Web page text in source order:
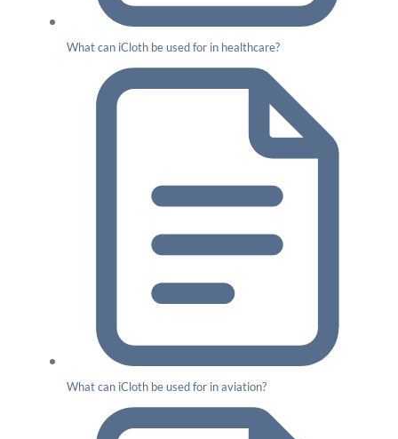
What can iCloth be used for in healthcare?
What can iCloth be used for in aviation?